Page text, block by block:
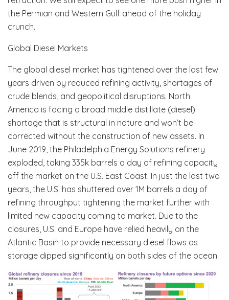
the Permian and Western Gulf ahead of the holiday
crunch.
Global Diesel Markets
The global diesel market has tightened over the last few
years driven by reduced refining activity, shortages of
crude blends, and geopolitical disruptions. North
America is facing a broad middle distillate (diesel)
shortage that is structural in nature and won’t be
corrected without the construction of new assets. In
June 2019, the Philadelphia Energy Solutions refinery
exploded, taking 335k barrels a day of refining capacity
off the market on the U.S. East Coast. In just the last two
years, the U.S. has shuttered over 1M barrels a day of
refining throughput tightening the market further with
limited new capacity coming to market. Due to the
closures, U.S. and Europe have relied heavily on the
Atlantic Basin to provide necessary diesel flows as
storage dipped significantly on both sides of the ocean.